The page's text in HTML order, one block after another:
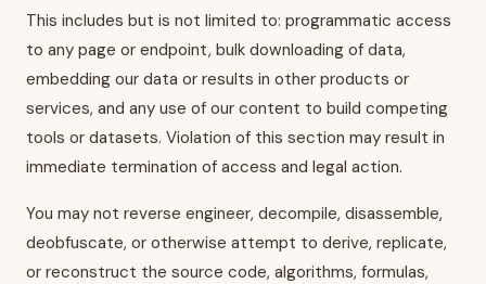
This includes but is not limited to: programmatic access
to any page or endpoint, bulk downloading of data,
embedding our data or results in other products or
services, and any use of our content to build competing
tools or datasets. Violation of this section may result in
immediate termination of access and legal action.
You may not reverse engineer, decompile, disassemble,
deobfuscate, or otherwise attempt to derive, replicate,
or reconstruct the source code, algorithms, formulas,